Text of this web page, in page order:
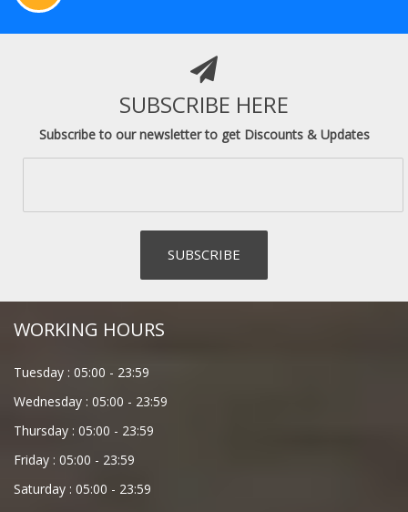
SUBSCRIBE HERE
Subscribe to our newsletter to get Discounts & Updates
WORKING HOURS
Tuesday : 05:00 - 23:59
Wednesday : 05:00 - 23:59
Thursday : 05:00 - 23:59
Friday : 05:00 - 23:59
Saturday : 05:00 - 23:59